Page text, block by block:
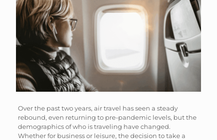
Over the past two years, air travel has seen a steady
rebound, even returning to pre-pandemic levels, but the
demographics of who is traveling have changed.
Whether for business or leisure, the decision to take a